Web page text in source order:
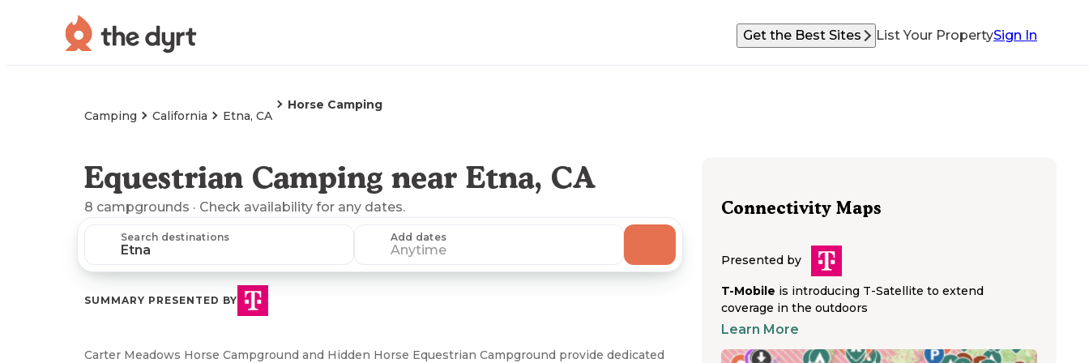
Get the Best Sites List Your PropertySign In
Camping California Etna, CA
Horse Camping
Equestrian Camping near Etna, CA
8 campgrounds · Check availability for any dates.
Search destinations Add dates
Anytime
SUMMARY PRESENTED BY
Carter Meadows Horse Campground and Hidden Horse Equestrian Campground provide dedicated
Connectivity Maps
Presented by
T-Mobile is introducing T-Satellite to extend
coverage in the outdoors
Learn More